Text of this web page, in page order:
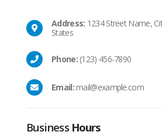
Address: 1234 Street Name,
States
Phone:(123) 456-7890
Email:mail@example.com
Business Hours